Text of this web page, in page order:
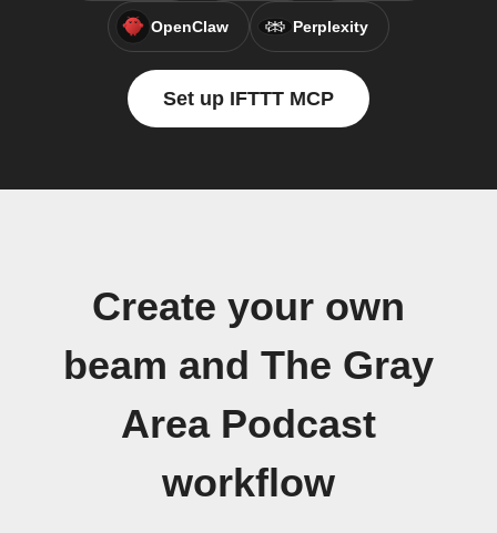
OpenClaw Perplexity
Set up IFTTT MCP
Create your own
beam and The Gray
Area Podcast
workflow